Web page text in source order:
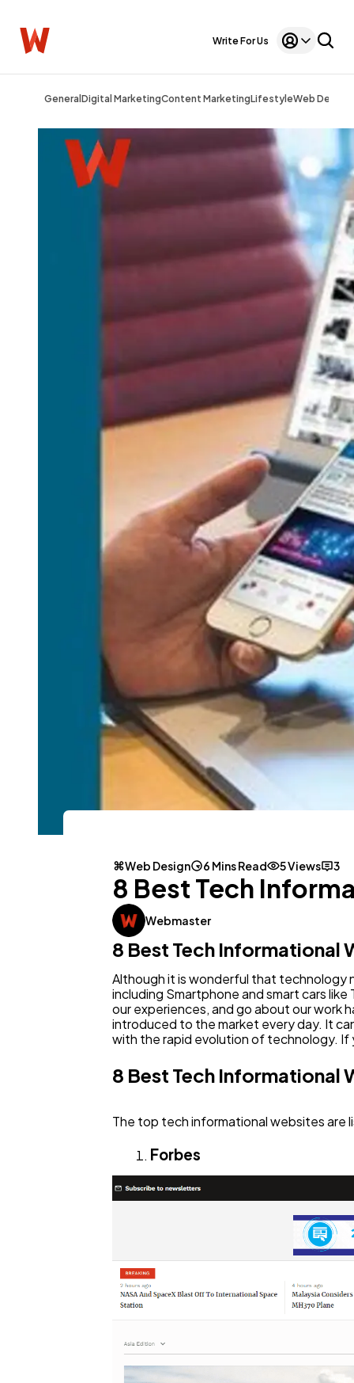
Write For Us
General Digital MarketingContent MarketingLifestyleWeb Design
Web Design 6 Mins Read 5 Views 3
8 Best Tech
Webmaster
8 Best Tech Informational
Although it is wonderful that technology
including Smartphone and smart cars
our experiences, and go about our work
introduced to the market every day. It
with the rapid evolution of technology.
8 Best Tech Informational
The top tech informational websites are
Forbes